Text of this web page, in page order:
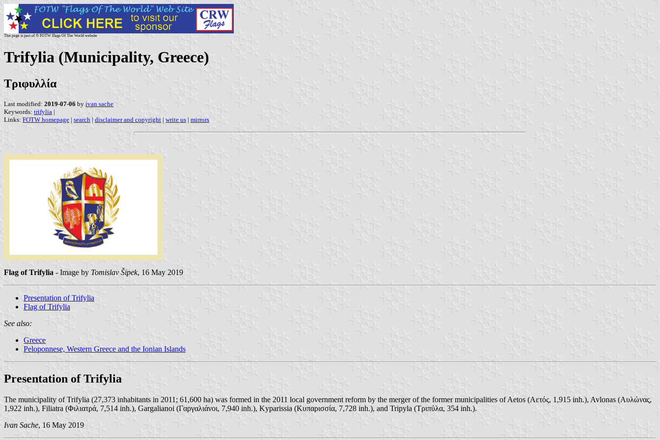
This page is part of © FOTW Flags Of The World website
Trifylia (Municipality, Greece)
Τριφυλλία
Last modified: 2019-07-06 by ivan sache
Keywords: trifylia |
Links: FOTW homepage | search | disclaimer and copyright | write us | mirrors
Flag of Trifylia - Image by Tomislav Šipek, 16 May 2019
Presentation of Trifylia
Flag of Trifylia
See also:
Greece
Peloponnese, Western Greece and the Ionian Islands
Presentation of Trifylia
The municipality of Trifylia (27,373 inhabitants in 2011; 61,600 ha) was formed in the 2011 local government reform by the merger of the former municipalities of Aetos (Αετός, 1,915 inh.), Avlonas (Αυλώνας,
1,922 inh.), Filiatra (Φιλιατρά, 7,514 inh.), Gargalianoi (Γαργαλιάνοι, 7,940 inh.), Kyparissia (Κυπαρισσία, 7,728 inh.), and Tripyla (Τριπύλα, 354 inh.).
Ivan Sache, 16 May 2019